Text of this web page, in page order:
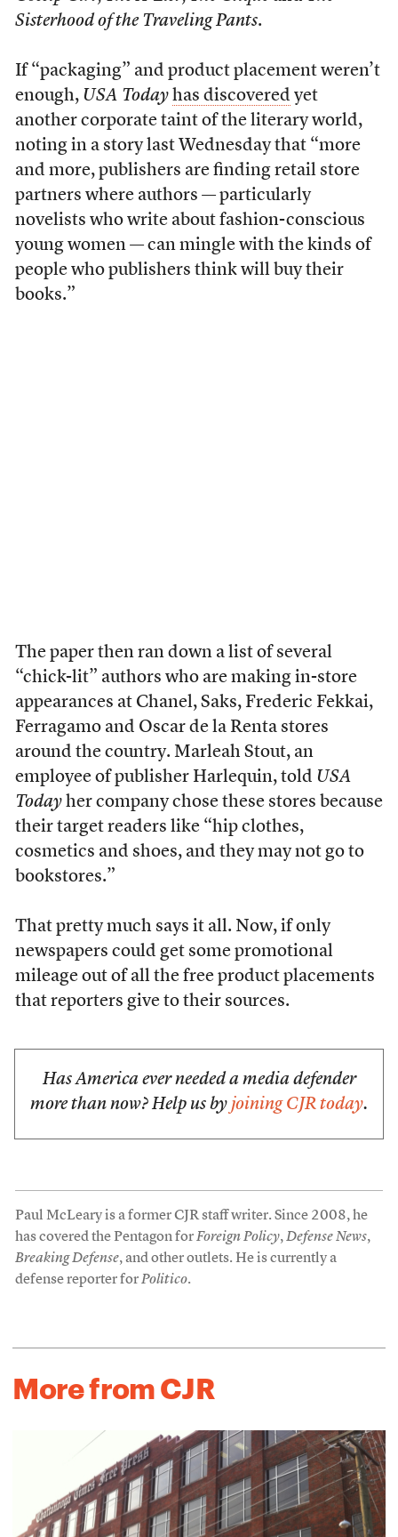
Sisterhood of the Traveling Pants.
If “packaging” and product placement weren’t
enough, USA Today has discovered yet
another corporate taint of the literary world,
noting in a story last Wednesday that “more
and more, publishers are finding retail store
partners where authors — particularly
novelists who write about fashion-conscious
young women — can mingle with the kinds of
people who publishers think will buy their
books.”
The paper then ran down a list of several
“chick-lit” authors who are making in-store
appearances at Chanel, Saks, Frederic Fekkai,
Ferragamo and Oscar de la Renta stores
around the country. Marleah Stout, an
employee of publisher Harlequin, told USA
Todayher company chose these stores because
their target readers like “hip clothes,
cosmetics and shoes, and they may not go to
bookstores.”
That pretty much says it all. Now, if only
newspapers could get some promotional
mileage out of all the free product placements
that reporters give to their sources.
Has America ever needed a media defender
more than now? Help us by joining CJR today.
Paul McLeary is a former CJR staff writer. Since 2008, he
has covered the Pentagon forForeign Policy,Defense News,
Breaking Defense, and other outlets. He is currently a
defense reporter forPolitico.
More from CJR